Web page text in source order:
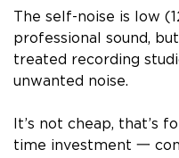
The self-noise is low
professional sound,
treated recording
unwanted noise.
It’s not cheap, that’s
time investment 一